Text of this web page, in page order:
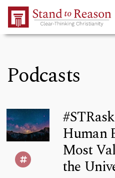
Skip to Main Content
Podcasts
Human
Most
the